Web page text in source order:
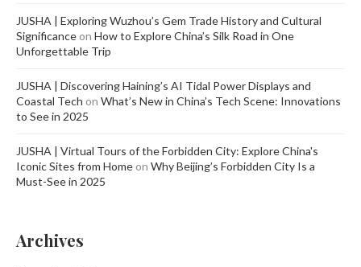
JUSHA | Exploring Wuzhou’s Gem Trade History and Cultural
Significance on How to Explore China’s Silk Road in One
Unforgettable Trip
JUSHA | Discovering Haining’s AI Tidal Power Displays and
Coastal Tech on What’s New in China’s Tech Scene: Innovations
to See in 2025
JUSHA | Virtual Tours of the Forbidden City: Explore China's
Iconic Sites from Home on Why Beijing’s Forbidden City Is a
Must-See in 2025
Archives